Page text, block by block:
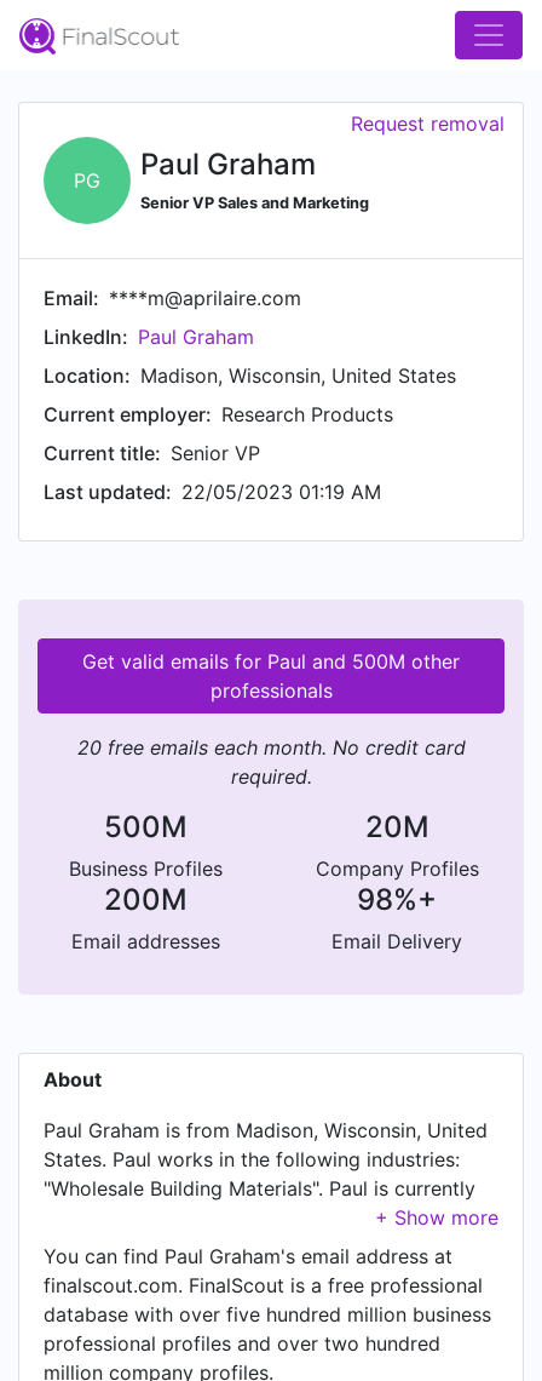
PG Paul Graham
Senior VP Sales and Marketing
Request removal
Email: ****m@aprilaire.com
LinkedIn: Paul Graham
Location: Madison, Wisconsin, United States
Current employer: Research Products
Current title: Senior VP
Last updated: 22/05/2023 01:19 AM
Get valid emails for Paul and 500M other
professionals
20 free emails each month. No credit card
required.
500M
Business Profiles
20M
Company Profiles
200M
Email addresses
98%+
Email Delivery
About
Paul Graham is from Madison, Wisconsin, United
States. Paul works in the following industries:
"Wholesale Building Materials". Paul is currently
Senior VP at Research Products. Paul also works
as Senior Vice President at Aprilaire / Research
Products Corp, a job Paul has held since Jan
1981.
You can find Paul Graham's email address at
finalscout.com. FinalScout is a free professional
database with over five hundred million business
professional profiles and over two hundred
million company profiles.